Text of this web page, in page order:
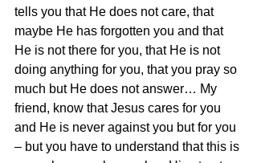
tells you that He does not care, that
maybe He has forgotten you and that
He is not there for you, that He is not
doing anything for you, that you pray so
much but He does not answer… My
friend, know that Jesus cares for you
and He is never against you but for you
– but you have to understand that this is